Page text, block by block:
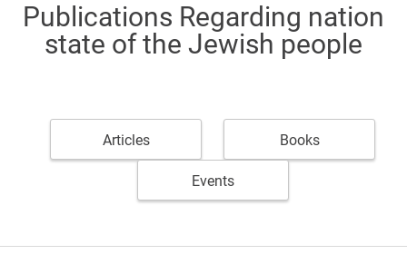
Publications Regarding nation
state of the Jewish people
Articles Books
Events